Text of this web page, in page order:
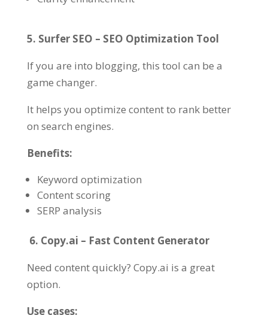
5. Surfer SEO – SEO Optimization Tool
If you are into blogging, this tool can be a
game changer.
It helps you optimize content to rank better
on search engines.
Benefits:
Keyword optimization
Content scoring
SERP analysis
6. Copy.ai – Fast Content Generator
Need content quickly? Copy.ai is a great
option.
Use cases: